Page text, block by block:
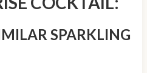
SPARKLING